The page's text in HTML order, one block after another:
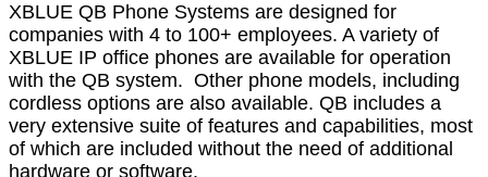
XBLUE QB Phone Systems are designed for
companies with 4 to 100+ employees. A variety of
XBLUE IP office phones are available for operation
with the QB system. Other phone models, including
cordless options are also available. QB includes a
very extensive suite of features and capabilities, most
of which are included without the need of additional
hardware or software.